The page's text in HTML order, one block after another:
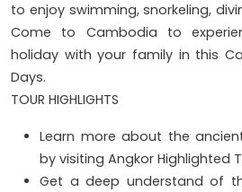
to enjoy swimming, snorkeling,
Come to Cambodia to
holiday with your family in this
Days.
TOUR HIGHLIGHTS
Learn more about the
by visiting Angkor Highlighted
Get a deep understand of